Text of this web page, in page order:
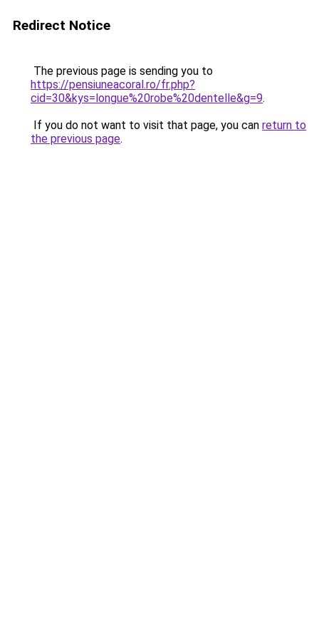
Redirect Notice
The previous page is sending you to
https://pensiuneacoral.ro/fr.php?
cid=30&kys=longue%20robe%20dentelle&g=9.
If you do not want to visit that page, you can return to
the previous page.